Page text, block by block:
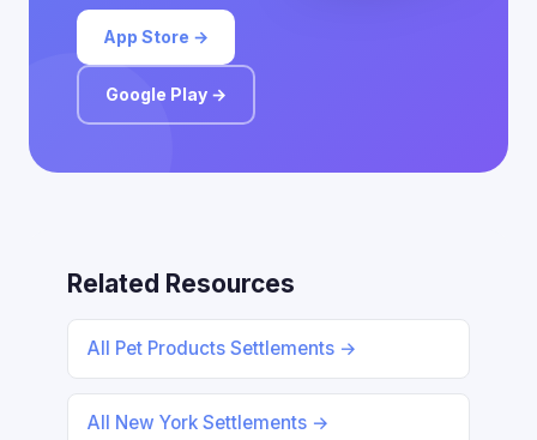
App Store →
Google Play →
Related Resources
All Pet Products Settlements →
All New York Settlements →